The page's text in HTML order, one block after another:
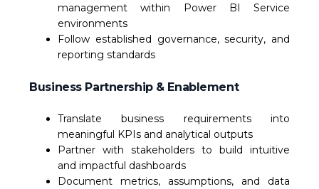
management within Power BI Service
environments
Follow established governance, security, and
reporting standards
Business Partnership & Enablement
Translate business requirements into
meaningful KPIs and analytical outputs
Partner with stakeholders to build intuitive
and impactful dashboards
Document metrics, assumptions, and data